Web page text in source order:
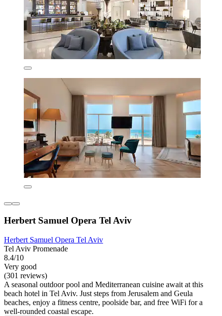
Herbert Samuel Opera Tel Aviv
Herbert Samuel Opera Tel Aviv
Tel Aviv Promenade
8.4/10
Very good
(301 reviews)
A seasonal outdoor pool and Mediterranean cuisine await at this
beach hotel in Tel Aviv. Just steps from Jerusalem and Geula
beaches, enjoy a fitness centre, poolside bar, and free WiFi for a
well-rounded coastal escape.